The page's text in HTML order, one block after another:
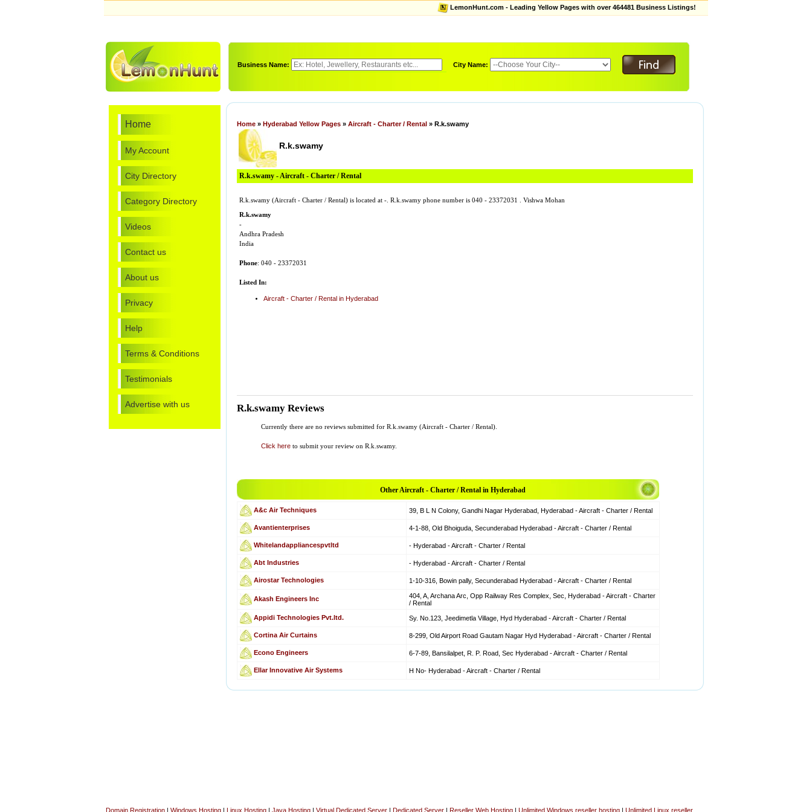
LemonHunt.com - Leading Yellow Pages with over 464481 Business Listings!
Business Name: City Name:
Home
My Account
City Directory
Category Directory
Videos
Contact us
About us
Privacy
Help
Terms & Conditions
Testimonials
Advertise with us
Home » Hyderabad Yellow Pages » Aircraft - Charter / Rental » R.k.swamy
R.k.swamy
R.k.swamy - Aircraft - Charter / Rental
R.k.swamy (Aircraft - Charter / Rental) is located at -. R.k.swamy phone number is 040 - 23372031 . Vishwa Mohan
R.k.swamy
-
Andhra Pradesh
India
Phone: 040 - 23372031
Listed In:
Aircraft - Charter / Rental in Hyderabad
R.k.swamy Reviews
Currently there are no reviews submitted for R.k.swamy (Aircraft - Charter / Rental).
Click here to submit your review on R.k.swamy.
Other Aircraft - Charter / Rental in Hyderabad
A&c Air Techniques 39, B L N Colony, Gandhi Nagar Hyderabad, Hyderabad - Aircraft - Charter / Rental
Avantienterprises 4-1-88, Old Bhoiguda, Secunderabad Hyderabad - Aircraft - Charter / Rental
Whitelandappliancespvtltd - Hyderabad - Aircraft - Charter / Rental
Abt Industries - Hyderabad - Aircraft - Charter / Rental
Airostar Technologies 1-10-316, Bowin pally, Secunderabad Hyderabad - Aircraft - Charter / Rental
Akash Engineers Inc
404, A, Archana Arc, Opp Railway Res Complex, Sec, Hyderabad - Aircraft - Charter
/ Rental
Appidi Technologies Pvt.ltd.
Sy. No.123, Jeedimetla Village, Hyd Hyderabad - Aircraft - Charter / Rental
Cortina Air Curtains 8-299, Old Airport Road Gautam Nagar Hyd Hyderabad - Aircraft - Charter / Rental
Econo Engineers 6-7-89, Bansilalpet, R. P. Road, Sec Hyderabad - Aircraft - Charter / Rental
Ellar Innovative Air Systems H No- Hyderabad - Aircraft - Charter / Rental
Domain Registration | Windows Hosting | Linux Hosting | Java Hosting | Virtual Dedicated Server | Dedicated Server | Reseller Web Hosting | Unlimited Windows reseller hosting | Unlimited Linux reseller